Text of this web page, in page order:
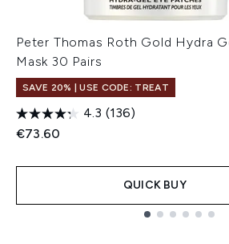
Peter Thomas Roth Gold Hydra
Mask 30 Pairs
SAVE 20% | USE CODE: TREAT
4.3 (136)
€73.60
QUICK BUY